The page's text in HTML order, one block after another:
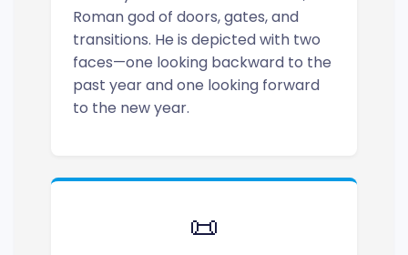
Roman god of doors, gates, and
transitions. He is depicted with two
faces—one looking backward to the
past year and one looking forward
to the new year.
📜